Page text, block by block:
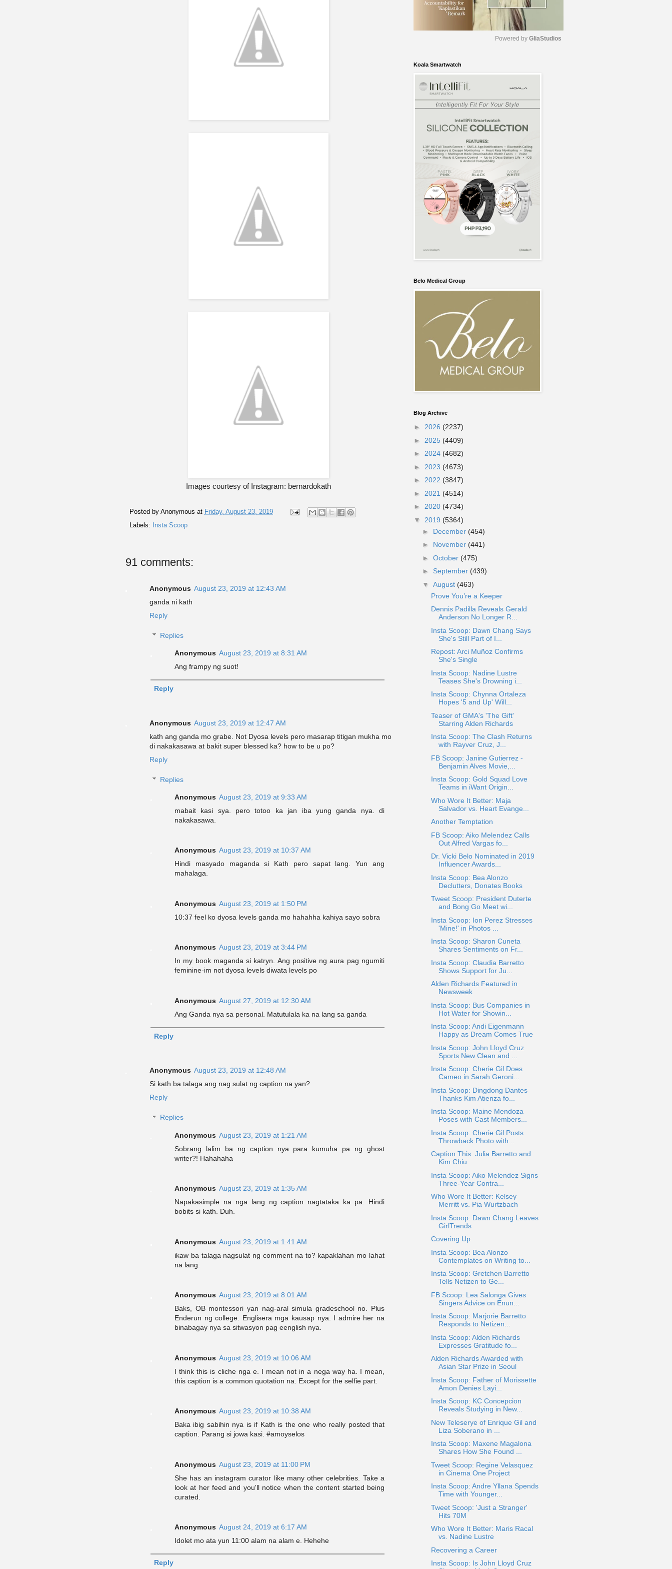
Images courtesy of Instagram: bernardokath
Posted by Anonymous at Friday, August 23, 2019
Labels:
Insta Scoop
91 comments:
Anonymous August 23, 2019 at 12:43 AM
ganda ni kath
Reply
Replies
Anonymous August 23, 2019 at 8:31 AM
Ang frampy ng suot!
Reply
Anonymous August 23, 2019 at 12:47 AM
kath ang ganda mo grabe. Not Dyosa levels pero masarap titigan mukha mo
di nakakasawa at bakit super blessed ka? how to be u po?
Reply
Replies
Anonymous August 23, 2019 at 9:33 AM
mabait kasi sya. pero totoo ka jan iba yung ganda nya. di
nakakasawa.
Anonymous August 23, 2019 at 10:37 AM
Hindi masyado maganda si Kath pero sapat lang. Yun ang
mahalaga.
Anonymous August 23, 2019 at 1:50 PM
10:37 feel ko dyosa levels ganda mo hahahha kahiya sayo sobra
Anonymous August 23, 2019 at 3:44 PM
In my book maganda si katryn. Ang positive ng aura pag ngumiti
feminine-im not dyosa levels diwata levels po
Anonymous August 27, 2019 at 12:30 AM
Ang Ganda nya sa personal. Matutulala ka na lang sa ganda
Reply
Anonymous August 23, 2019 at 12:48 AM
Si kath ba talaga ang nag sulat ng caption na yan?
Reply
Replies
Anonymous August 23, 2019 at 1:21 AM
Sobrang lalim ba ng caption nya para kumuha pa ng ghost
writer?! Hahahaha
Anonymous August 23, 2019 at 1:35 AM
Napakasimple na nga lang ng caption nagtataka ka pa. Hindi
bobits si kath. Duh.
Anonymous August 23, 2019 at 1:41 AM
ikaw ba talaga nagsulat ng comment na to? kapaklahan mo lahat
na lang.
Anonymous August 23, 2019 at 8:01 AM
Baks, OB montessori yan nag-aral simula gradeschool no. Plus
Enderun ng college. Englisera mga kausap nya. I admire her na
binabagay nya sa sitwasyon pag eenglish nya.
Anonymous August 23, 2019 at 10:06 AM
I think this is cliche nga e. I mean not in a nega way ha. I mean,
this caption is a common quotation na. Except for the selfie part.
Anonymous August 23, 2019 at 10:38 AM
Baka ibig sabihin nya is if Kath is the one who really posted that
caption. Parang si jowa kasi. #amoyselos
Anonymous August 23, 2019 at 11:00 PM
She has an instagram curator like many other celebrities. Take a
look at her feed and you'll notice when the content started being
curated.
Anonymous August 24, 2019 at 6:17 AM
Idolet mo ata yun 11:00 alam na alam e. Hehehe
Reply
e
Powered by GliaStudios
Koala Smartwatch
Belo Medical Group
Blog Archive
► 2026 (2237)
► 2025 (4409)
► 2024 (4682)
► 2023 (4673)
► 2022 (3847)
► 2021 (4514)
► 2020 (4734)
▼ 2019 (5364)
► December (454)
► November (441)
► October (475)
► September (439)
▼ August (463)
Prove You’re a Keeper
Dennis Padilla Reveals Gerald
Anderson No Longer R...
Insta Scoop: Dawn Chang Says
She's Still Part of I...
Repost: Arci Muñoz Confirms
She's Single
Insta Scoop: Nadine Lustre
Teases She's Drowning i...
Insta Scoop: Chynna Ortaleza
Hopes '5 and Up' Will...
Teaser of GMA's 'The Gift'
Starring Alden Richards
Insta Scoop: The Clash Returns
with Rayver Cruz, J...
FB Scoop: Janine Gutierrez -
Benjamin Alves Movie,...
Insta Scoop: Gold Squad Love
Teams in iWant Origin...
Who Wore It Better: Maja
Salvador vs. Heart Evange...
Another Temptation
FB Scoop: Aiko Melendez Calls
Out Alfred Vargas fo...
Dr. Vicki Belo Nominated in 2019
Influencer Awards...
Insta Scoop: Bea Alonzo
Declutters, Donates Books
Tweet Scoop: President Duterte
and Bong Go Meet wi...
Insta Scoop: Ion Perez Stresses
'Mine!' in Photos ...
Insta Scoop: Sharon Cuneta
Shares Sentiments on Fr...
Insta Scoop: Claudia Barretto
Shows Support for Ju...
Alden Richards Featured in
Newsweek
Insta Scoop: Bus Companies in
Hot Water for Showin...
Insta Scoop: Andi Eigenmann
Happy as Dream Comes True
Insta Scoop: John Lloyd Cruz
Sports New Clean and ...
Insta Scoop: Cherie Gil Does
Cameo in Sarah Geroni...
Insta Scoop: Dingdong Dantes
Thanks Kim Atienza fo...
Insta Scoop: Maine Mendoza
Poses with Cast Members...
Insta Scoop: Cherie Gil Posts
Throwback Photo with...
Caption This: Julia Barretto and
Kim Chiu
Insta Scoop: Aiko Melendez Signs
Three-Year Contra...
Who Wore It Better: Kelsey
Merritt vs. Pia Wurtzbach
Insta Scoop: Dawn Chang Leaves
GirlTrends
Covering Up
Insta Scoop: Bea Alonzo
Contemplates on Writing to...
Insta Scoop: Gretchen Barretto
Tells Netizen to Ge...
FB Scoop: Lea Salonga Gives
Singers Advice on Enun...
Insta Scoop: Marjorie Barretto
Responds to Netizen...
Insta Scoop: Alden Richards
Expresses Gratitude fo...
Alden Richards Awarded with
Asian Star Prize in Seoul
Insta Scoop: Father of Morissette
Amon Denies Layi...
Insta Scoop: KC Concepcion
Reveals Studying in New...
New Teleserye of Enrique Gil and
Liza Soberano in ...
Insta Scoop: Maxene Magalona
Shares How She Found ...
Tweet Scoop: Regine Velasquez
in Cinema One Project
Insta Scoop: Andre Yllana Spends
Time with Younger...
Tweet Scoop: 'Just a Stranger'
Hits 70M
Who Wore It Better: Maris Racal
vs. Nadine Lustre
Recovering a Career
Insta Scoop: Is John Lloyd Cruz